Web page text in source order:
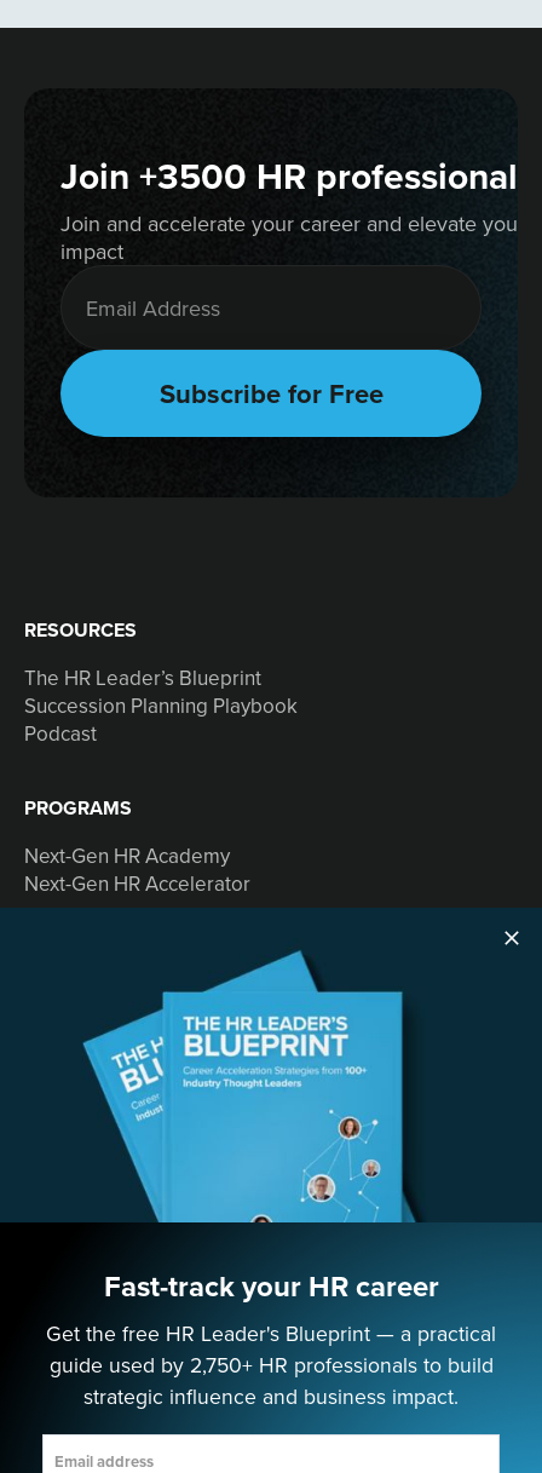
Join +3500 HR professionals
Join and accelerate your career and elevate your
impact
RESOURCES
The HR Leader’s Blueprint
Succession Planning Playbook
Podcast
PROGRAMS
Next-Gen HR Academy
Next-Gen HR Accelerator
Consulting
EMPOWERING NEXT-GEN HR LEADERS
Fast-track your HR career
Get the free HR Leader's Blueprint — a practical
guide used by 2,750+ HR professionals to build
strategic influence and business impact.